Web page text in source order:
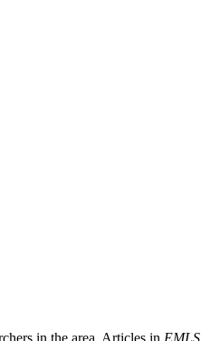
in the area. Articles in EMLS